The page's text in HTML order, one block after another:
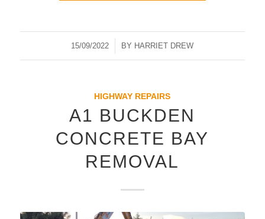
15/09/2022
/ BY HARRIET DREW
HIGHWAY REPAIRS
A1 BUCKDEN
CONCRETE BAY
REMOVAL